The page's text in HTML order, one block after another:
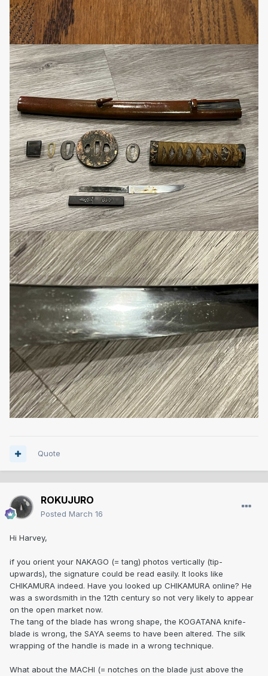
Quote
ROKUJURO
Posted March 16
Hi Harvey,
if you orient your NAKAGO (= tang) photos vertically (tip-
upwards), the signature could be read easily. It looks like
CHIKAMURA indeed. Have you looked up CHIKAMURA online? He
was a swordsmith in the 12th century so not very likely to appear
on the open market now.
The tang of the blade has wrong shape, the KOGATANA knife-
blade is wrong, the SAYA seems to have been altered. The silk
wrapping of the handle is made in a wrong technique.
What about the MACHI (= notches on the blade just above the